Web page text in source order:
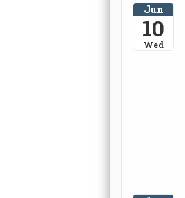
Jun
10
Wed